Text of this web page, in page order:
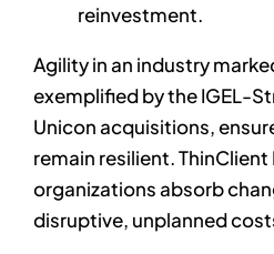
reinvestment.
Agility in an industry
exemplified by the IGEL-
Unicon acquisitions,
remain resilient.
organizations absorb
disruptive, unplanned